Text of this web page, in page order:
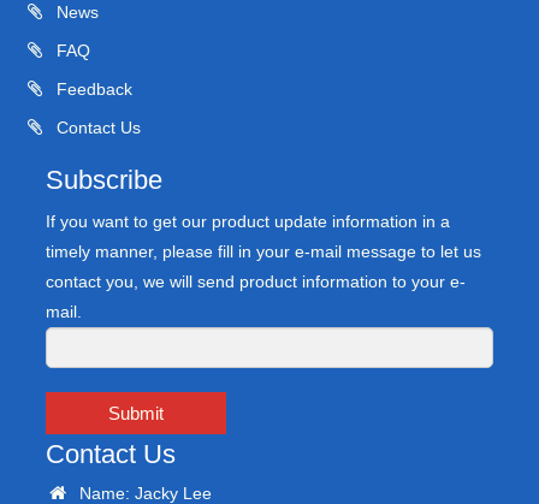
News
FAQ
Feedback
Contact Us
Subscribe
If you want to get our product update information in a
timely manner, please fill in your e-mail message to let us
contact you, we will send product information to your e-
mail.
Submit
Contact Us
Name: Jacky Lee